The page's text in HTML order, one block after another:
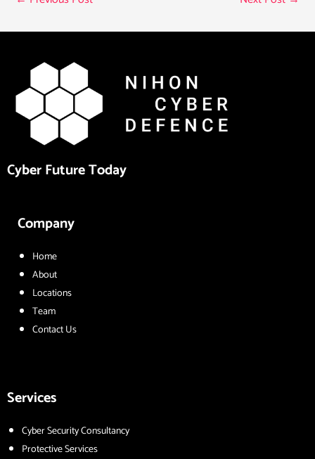
Cyber Future Today
Company
Home
About
Locations
Team
Contact Us
Services
Cyber Security Consultancy
Protective Services